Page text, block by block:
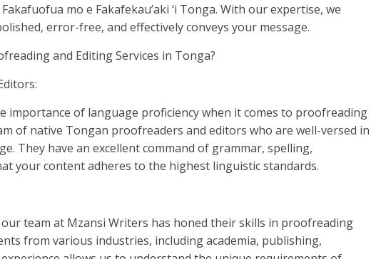
mo e Fakafekau’aki ‘i Tonga. With our expertise, we
error-free, and effectively conveys your message.
and Editing Services in Tonga?
importance of language proficiency when it comes to proofreading
of native Tongan proofreaders and editors who are well-versed in
They have an excellent command of grammar, spelling,
your content adheres to the highest linguistic standards.
team at Mzansi Writers has honed their skills in proofreading
from various industries, including academia, publishing,